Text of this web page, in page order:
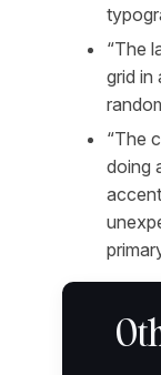
“The
grid
“The
doing